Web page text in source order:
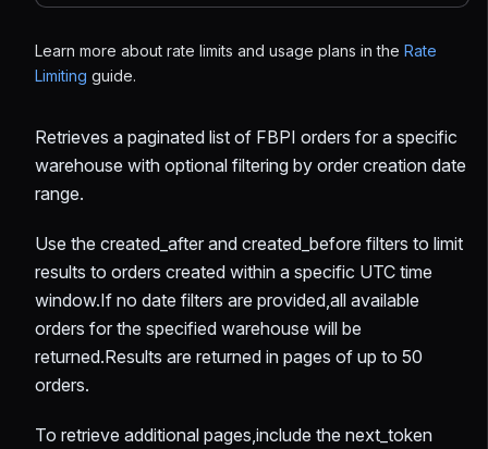
Learn more about rate limits and usage plans in the Rate
Limiting guide.
Retrieves a paginated list of FBPI orders for a specific
warehouse with optional filtering by order creation date
range.
Use the created_after and created_before filters to limit
results to orders created within a specific UTC time
window.If no date filters are provided,all available
orders for the specified warehouse will be
returned.Results are returned in pages of up to 50
orders.
To retrieve additional pages,include the next_token